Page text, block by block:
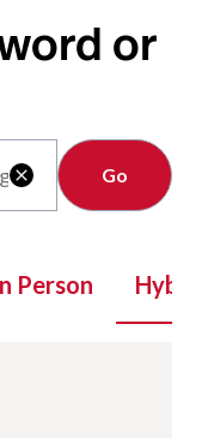
or

Clear
Person Hybrid